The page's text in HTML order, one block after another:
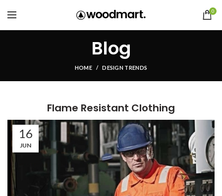
0
Blog
HOME DESIGN TRENDS
Flame Resistant Clothing
16
JUN